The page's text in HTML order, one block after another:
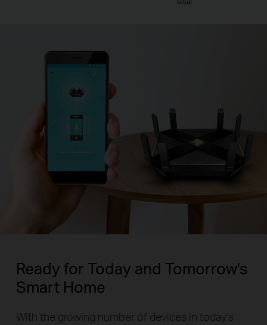
Ready for Today and Tomorrow's
Smart Home
With the growing number of devices in today's